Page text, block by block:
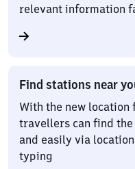
relevant information
Find stations near
With the new location
travellers can find
and easily via
typing